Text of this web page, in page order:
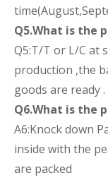
Q5.What is the
Q5:T/T or L/C at
production ,the
goods are ready .
Q6.What is the
A6:Knock down
inside with the
are packed